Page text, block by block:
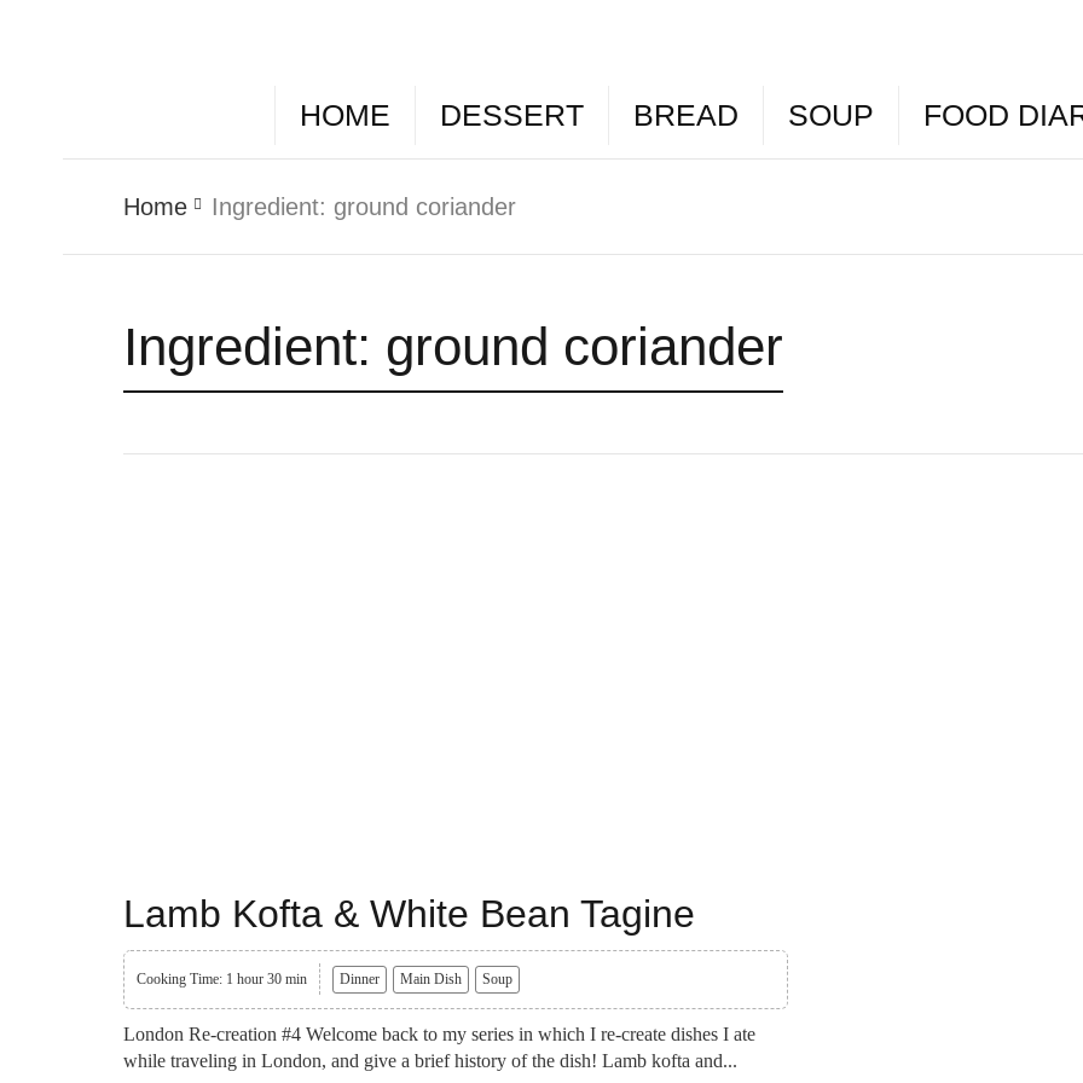
HOME DESSERT BREAD SOUP FOOD
Home Ingredient: ground coriander
Ingredient: ground coriander
Lamb Kofta & White Bean Tagine
Cooking Time: 1 hour 30 min Dinner Main Dish Soup
London Re-creation #4 Welcome back to my series in which I re-create dishes I ate
while traveling in London, and give a brief history of the dish! Lamb kofta and...